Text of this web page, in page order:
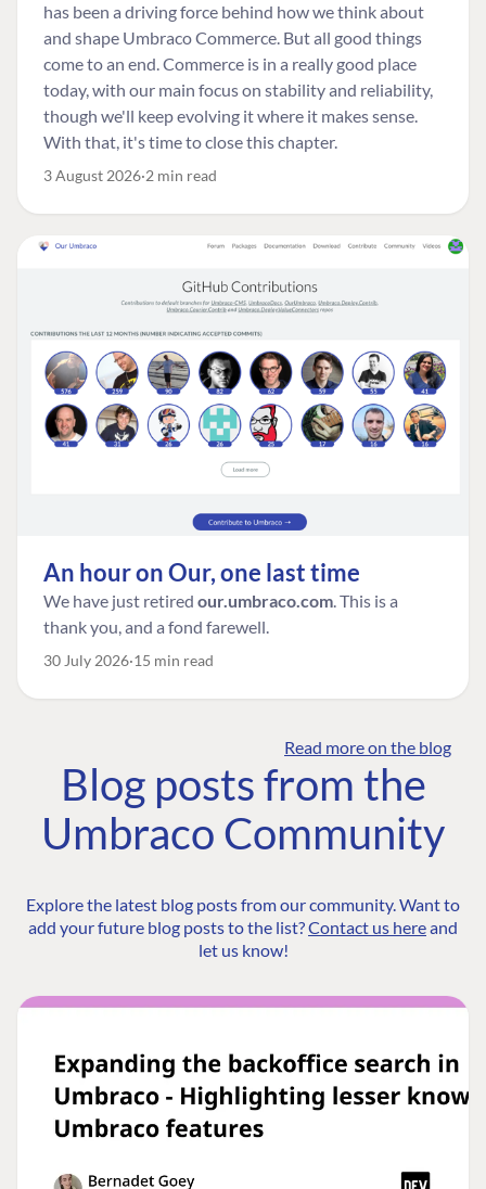
has been a driving force behind how we think about
and shape Umbraco Commerce. But all good things
come to an end. Commerce is in a really good place
today, with our main focus on stability and reliability,
though we'll keep evolving it where it makes sense.
With that, it's time to close this chapter.
3 August 2026 2 min read
An hour on Our, one last time
We have just retired our.umbraco.com. This is a
thank you, and a fond farewell.
30 July 2026 15 min read
Read more on the blog
Blog posts from the
Umbraco Community
Explore the latest blog posts from our community. Want to
add your future blog posts to the list?Contact us hereand
let us know!